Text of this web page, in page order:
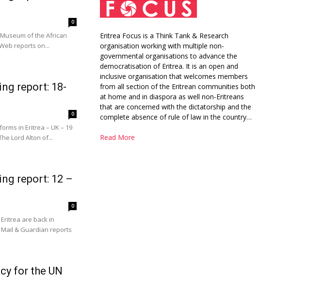
0
of the African
reports on...
report: 18-
0
in Eritrea – UK – 19
Lord Alton of...
report: 12 –
0
are back in
& Guardian reports
for the UN
Eritrea Focus is a Think Tank & Research
organisation working with multiple non-
governmental organisations to advance the
democratisation of Eritrea. It is an open and
inclusive organisation that welcomes members
from all section of the Eritrean communities both
at home and in diaspora as well non-Eritreans
that are concerned with the dictatorship and the
complete absence of rule of law in the country…
Read More